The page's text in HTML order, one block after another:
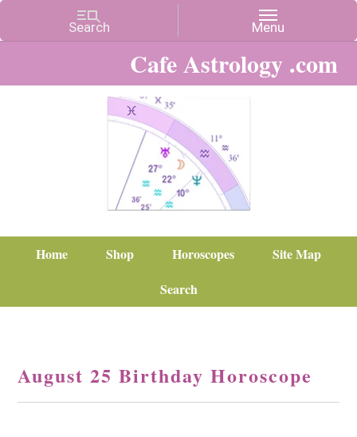
Cafe Astrology .com
Home Shop Horoscopes
Site Map
Search
August 25 Birthday Horoscope